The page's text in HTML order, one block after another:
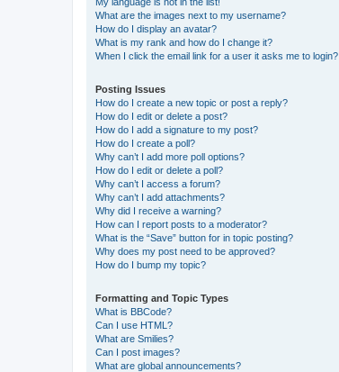
What are the images next to my username?
How do I display an avatar?
What is my rank and how do I change it?
When I click the email link for a user it asks me to login?
Posting Issues
How do I create a new topic or post a reply?
How do I edit or delete a post?
How do I add a signature to my post?
How do I create a poll?
Why can’t I add more poll options?
How do I edit or delete a poll?
Why can’t I access a forum?
Why can’t I add attachments?
Why did I receive a warning?
How can I report posts to a moderator?
What is the “Save” button for in topic posting?
Why does my post need to be approved?
How do I bump my topic?
Formatting and Topic Types
What is BBCode?
Can I use HTML?
What are Smilies?
Can I post images?
What are global announcements?